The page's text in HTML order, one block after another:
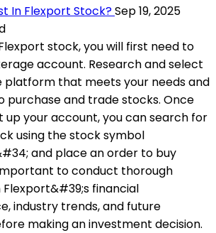
In Flexport Stock?Sep 19, 2025
stock, you will first need to
account. Research and select
platform that meets your needs and
purchase and trade stocks. Once
up your account, you can search for
using the stock symbol
and place an order to buy
to conduct thorough
financial
industry trends, and future
making an investment decision.